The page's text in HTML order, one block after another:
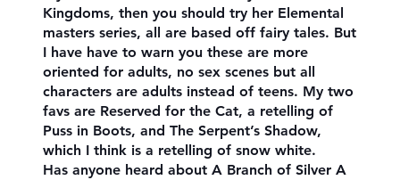
Kingdoms, then you should try her Elemental
masters series, all are based off fairy tales. But
I have have to warn you these are more
oriented for adults, no sex scenes but all
characters are adults instead of teens. My two
favs are Reserved for the Cat, a retelling of
Puss in Boots, and The Serpent’s Shadow,
which I think is a retelling of snow white.
Has anyone heard about A Branch of Silver A